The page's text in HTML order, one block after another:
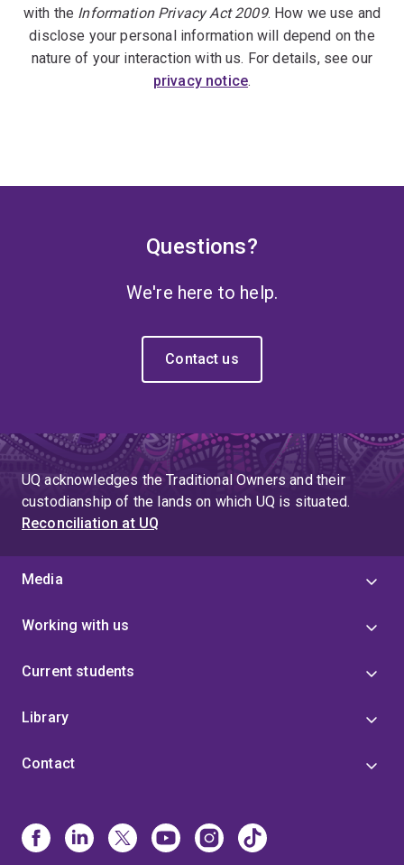
with the Information Privacy Act 2009. How we use and
disclose your personal information will depend on the
nature of your interaction with us. For details, see our
privacy notice.
Questions?
We're here to help.
Contact us
UQ acknowledges the Traditional Owners and their
custodianship of the lands on which UQ is situated.
Reconciliation at UQ
Media
Working with us
Current students
Library
Contact